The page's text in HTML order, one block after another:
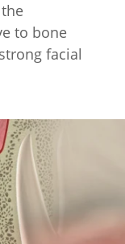
to bone
facial